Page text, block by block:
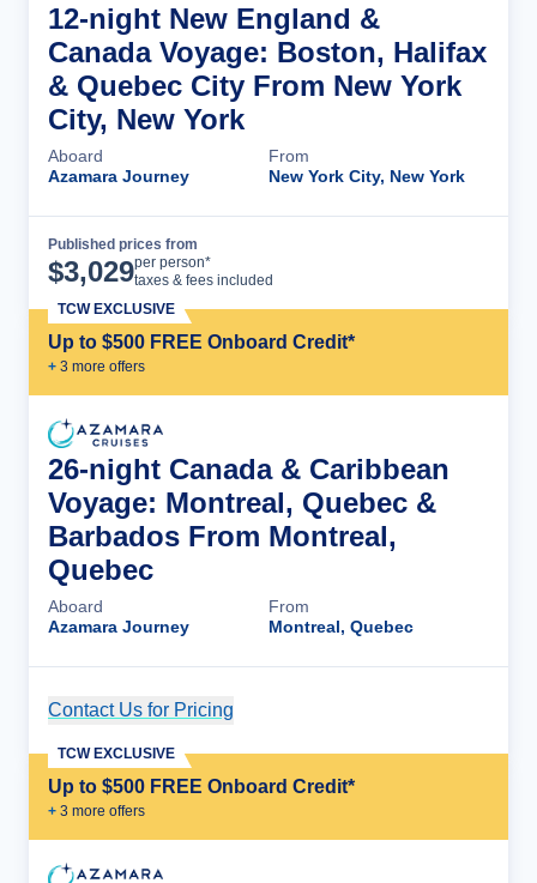
12-night New England &
Canada Voyage: Boston, Halifax
& Quebec City From New York
City, New York
Aboard
Azamara Journey
From
New York City, New York
Published prices from
$3,029per person*
taxes & fees included
Up to $500 FREE Onboard Credit*
+ 3 more offers
TCW EXCLUSIVE
26-night Canada & Caribbean
Voyage: Montreal, Quebec &
Barbados From Montreal,
Quebec
Aboard
Azamara Journey
From
Montreal, Quebec
Contact Us for Pricing
Up to $500 FREE Onboard Credit*
+ 3 more offers
TCW EXCLUSIVE